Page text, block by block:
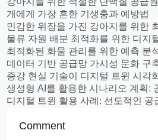
개에게 가장 흔한 기생충과 예방법
민감한 위장을 가진 강아지를 위한
물류 자원 배분 최적화를 위한 디지
최적화된 화물 관리를 위한 예측 분
데이터 기반 공급망 가시성 문화 구
증강 현실 기술이 디지털 트윈 시각
생성형 AI를 활용한 시나리오 계획:
디지털 트윈 활용 사례: 선도적인 공
Comment